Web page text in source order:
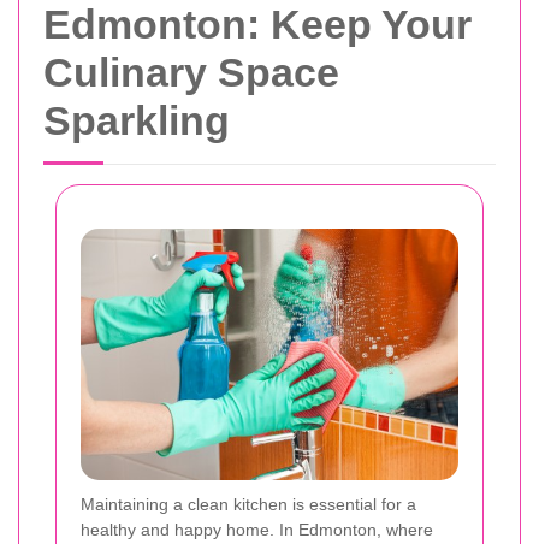
Edmonton: Keep Your
Culinary Space
Sparkling
Maintaining a clean kitchen is essential for a
healthy and happy home. In Edmonton, where